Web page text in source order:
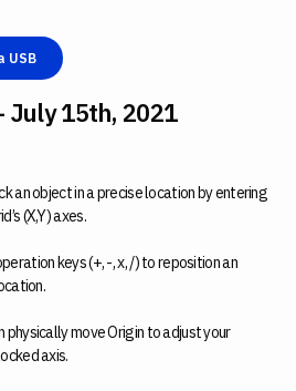
USB
July 15th, 2021
an object in a precise location by entering
(X,Y) axes.
keys (+, -, x, /) to reposition an
physically move Origin to adjust your
axis.